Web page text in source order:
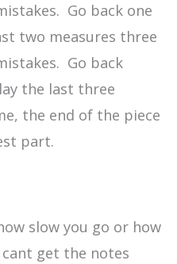
Go back one
two measures three
Go back
the last three
the end of the piece
part.
slow you go or how
get the notes